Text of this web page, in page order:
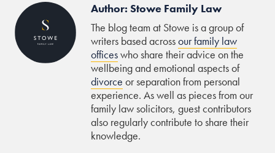
Author: Stowe Family Law
The blog team at Stowe is a group of
writers based acrossour family law
officeswho share their advice on the
wellbeing and emotional aspects of
divorce or separation from personal
experience. As well as pieces from our
family law solicitors, guest contributors
also regularly contribute to share their
knowledge.